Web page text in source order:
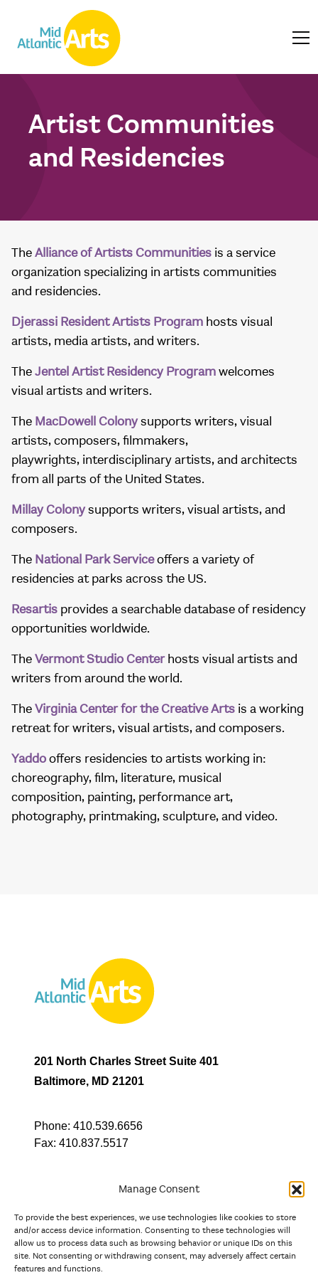
Manage Consent
To provide the best experiences, we use technologies like cookies to store
and/or access device information. Consenting to these technologies will
allow us to process data such as browsing behavior or unique IDs on this
site. Not consenting or withdrawing consent, may adversely affect certain
features and functions.
Artist Communities
and Residencies
TheAlliance of Artists Communities is a service
organization specializing in artists communities
and residencies.
Djerassi Resident Artists Program hosts visual
artists, media artists, and writers.
TheJentel Artist Residency Programwelcomes
visual artists and writers.
The MacDowell Colonysupports writers, visual
artists, composers, filmmakers,
playwrights, interdisciplinary artists, and architects
from all parts of the United States.
Millay Colonysupports writers, visual artists, and
composers.
The National Park Serviceoffers a variety of
residencies at parks across the US.
Resartis provides a searchable database of residency
opportunities worldwide.
TheVermont Studio Centerhosts visual artists and
writers from around the world.
TheVirginia Center for the Creative Arts is a working
retreat for writers, visual artists, and composers.
Yaddooffers residencies to artists working in:
choreography, film, literature, musical
composition, painting, performance art,
photography, printmaking, sculpture, and video.
201 North Charles Street Suite 401
Baltimore, MD 21201
Phone: 410.539.6656
Fax: 410.837.5517
In partnership with
And the state, jurisdictional, and territorial arts agencies of